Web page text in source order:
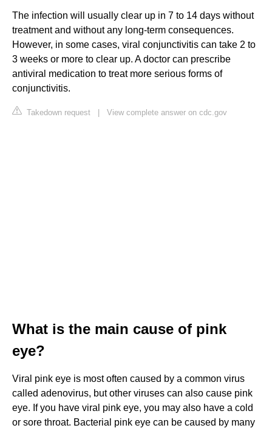
The infection will usually clear up in 7 to 14 days without
treatment and without any long-term consequences.
However, in some cases, viral conjunctivitis can take 2 to
3 weeks or more to clear up. A doctor can prescribe
antiviral medication to treat more serious forms of
conjunctivitis.
Takedown request | View complete answer on cdc.gov
What is the main cause of pink
eye?
Viral pink eye is most often caused by a common virus
called adenovirus, but other viruses can also cause pink
eye. If you have viral pink eye, you may also have a cold
or sore throat. Bacterial pink eye can be caused by many